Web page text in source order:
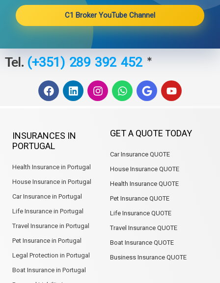
C1 Broker YouTube Channel
Tel. (+351) 289 392 452 *
F
a
o
o
L
i
d
I
n
W
h
a
p
G
o
e
Y
o
b
INSURANCES IN
PORTUGAL
Health Insurance in Portugal
House Insurance in Portugal
Car Insurance in Portugal
Life Insurance in Portugal
Travel Insurance in Portugal
Pet Insurance in Portugal
Legal Protection in Portugal
Boat Insurance in Portugal
GET A QUOTE TODAY
Car Insurance QUOTE
House Insurance QUOTE
Health Insurance QUOTE
Pet Insurance QUOTE
Life Insurance QUOTE
Travel Insurance QUOTE
Boat Insurance QUOTE
Business Insurance QUOTE